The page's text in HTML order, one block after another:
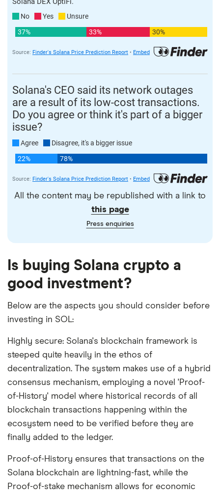
All the content may be republished with a link to
this page
Press enquiries
Is buying Solana crypto a
good investment?
Below are the aspects you should consider before
investing in SOL:
Highly secure: Solana's blockchain framework is
steeped quite heavily in the ethos of
decentralization. The system makes use of a hybrid
consensus mechanism, employing a novel 'Proof-
of-History' model where historical records of all
blockchain transactions happening within the
ecosystem need to be verified before they are
finally added to the ledger.
Proof-of-History ensures that transactions on the
Solana blockchain are lightning-fast, while the
Proof-of-stake mechanism allows for economic